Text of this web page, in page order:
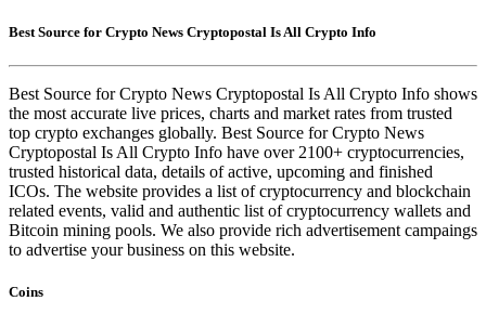
Best Source for Crypto News Cryptopostal Is All Crypto Info
Best Source for Crypto News Cryptopostal Is All Crypto Info shows
the most accurate live prices, charts and market rates from trusted
top crypto exchanges globally. Best Source for Crypto News
Cryptopostal Is All Crypto Info have over 2100+ cryptocurrencies,
trusted historical data, details of active, upcoming and finished
ICOs. The website provides a list of cryptocurrency and blockchain
related events, valid and authentic list of cryptocurrency wallets and
Bitcoin mining pools. We also provide rich advertisement campaings
to advertise your business on this website.
Coins